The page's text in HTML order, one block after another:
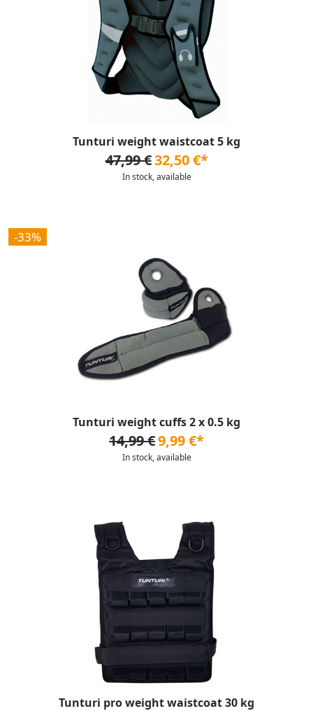
Tunturi weight waistcoat 5 kg
47,99 €32,50 €*
In stock, available
-33%
Tunturi weight cuffs 2 x 0.5 kg
14,99 €9,99 €*
In stock, available
Tunturi pro weight waistcoat 30 kg